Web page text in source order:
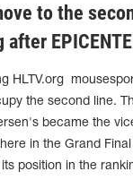
to the
HLTV.org
the second line.
became the
in the Grand
position in the